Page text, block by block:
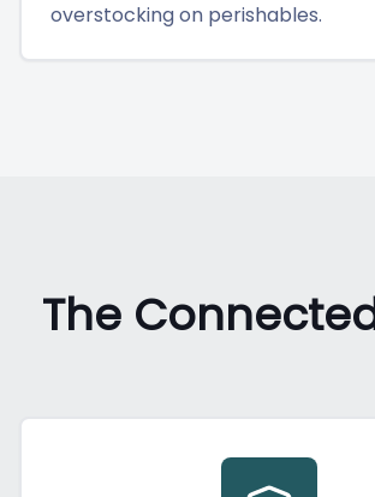
overstocking on perishables.
The